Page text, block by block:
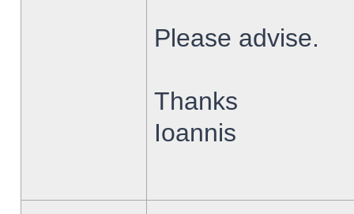
Please advise.
Thanks
Ioannis